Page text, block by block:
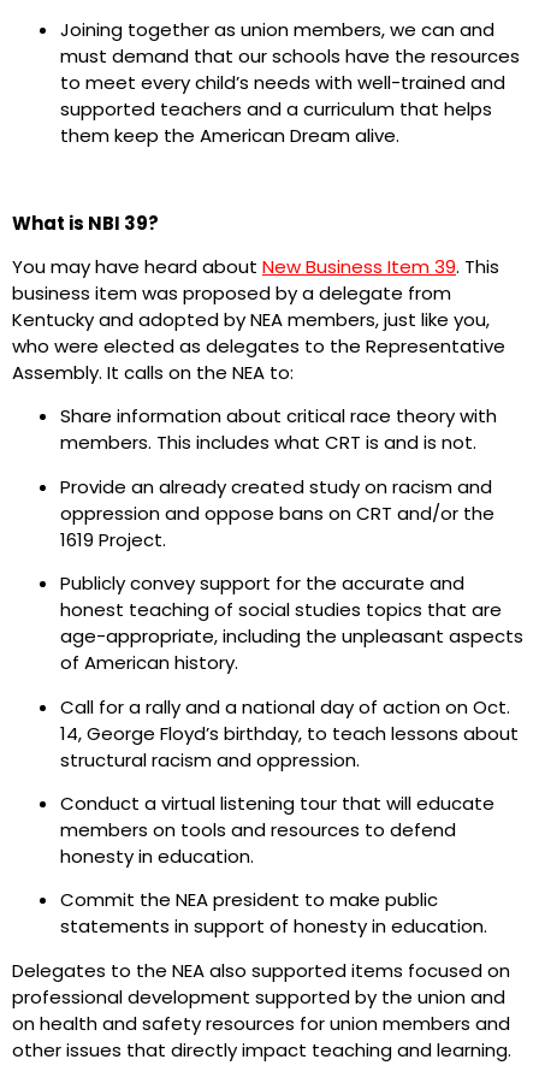
Joining together as union members, we can and
must demand that our schools have the resources
to meet every child’s needs with well-trained and
supported teachers and a curriculum that helps
them keep the American Dream alive.
What is NBI 39?
You may have heard about New Business Item 39. This
business item was proposed by a delegate from
Kentucky and adopted by NEA members, just like you,
who were elected as delegates to the Representative
Assembly. It calls on the NEA to:
Share information about critical race theory with
members. This includes what CRT is and is not.
Provide an already created study on racism and
oppression and oppose bans on CRT and/or the
1619 Project.
Publicly convey support for the accurate and
honest teaching of social studies topics that are
age-appropriate, including the unpleasant aspects
of American history.
Call for a rally and a national day of action on Oct.
14, George Floyd’s birthday, to teach lessons about
structural racism and oppression.
Conduct a virtual listening tour that will educate
members on tools and resources to defend
honesty in education.
Commit the NEA president to make public
statements in support of honesty in education.
Delegates to the NEA also supported items focused on
professional development supported by the union and
on health and safety resources for union members and
other issues that directly impact teaching and learning.